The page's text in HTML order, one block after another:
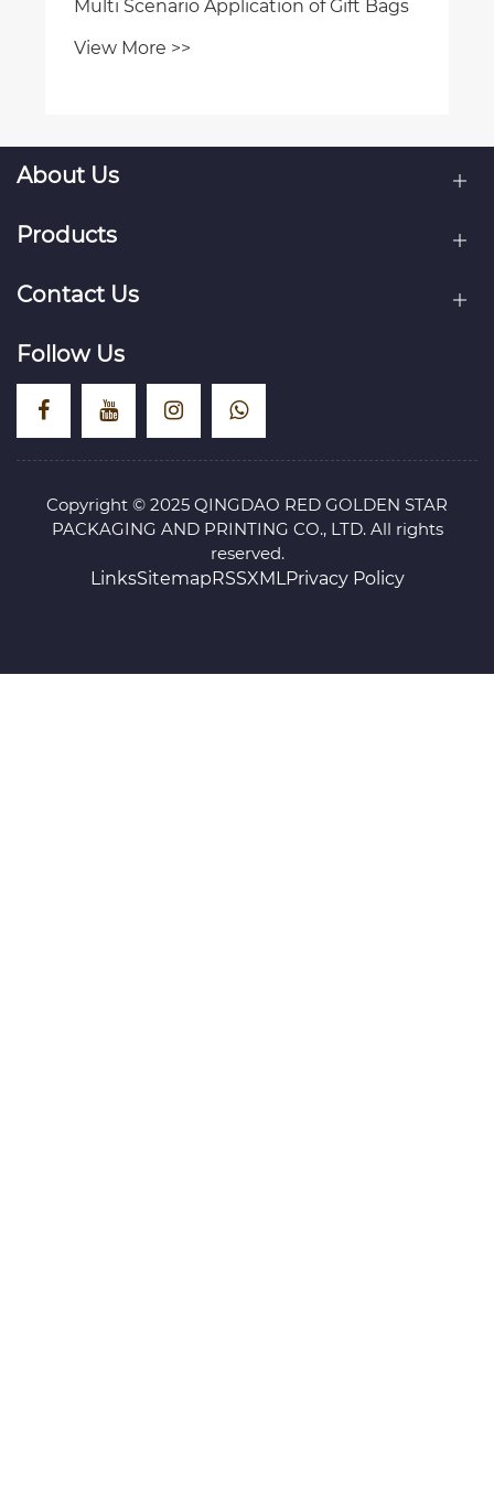
About Us
Products
Contact Us
Follow Us
Copyright © 2025 QINGDAO RED GOLDEN STAR
PACKAGING AND PRINTING CO., LTD. All rights
reserved.
LinksSitemapRSSXML Privacy Policy